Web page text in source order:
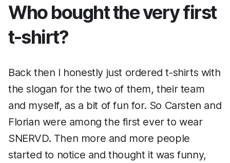
Who bought the very first
t-shirt?
Back then I honestly just ordered t-shirts with
the slogan for the two of them, their team
and myself, as a bit of fun for. So Carsten and
Florian were among the first ever to wear
SNERVD. Then more and more people
started to notice and thought it was funny,